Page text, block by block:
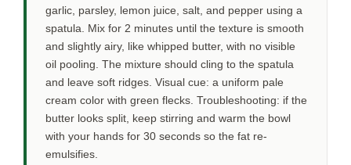
garlic, parsley, lemon juice, salt, and pepper using a
spatula. Mix for 2 minutes until the texture is smooth
and slightly airy, like whipped butter, with no visible
oil pooling. The mixture should cling to the spatula
and leave soft ridges. Visual cue: a uniform pale
cream color with green flecks. Troubleshooting: if the
butter looks split, keep stirring and warm the bowl
with your hands for 30 seconds so the fat re-
emulsifies.